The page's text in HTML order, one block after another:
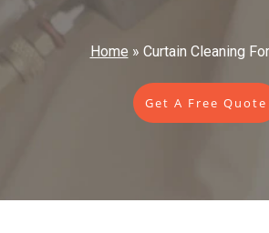
Home » Curtain Cleaning
Get A Free Quote